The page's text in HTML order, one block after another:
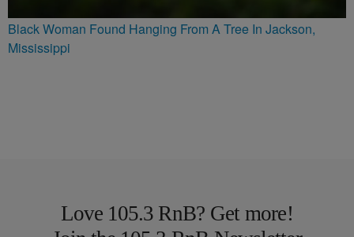
Black Woman Found Hanging From A Tree In Jackson,
Mississippi
Love 105.3 RnB? Get more!